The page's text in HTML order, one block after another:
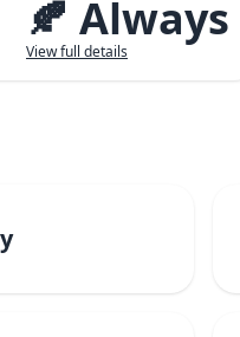
🍂 Always
View full details